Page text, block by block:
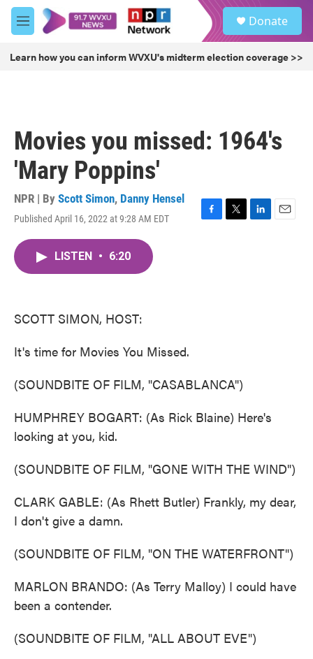
Skip to main content
M
e
u
Donate
Learn how you can inform WVXU's midterm election coverage >>
Movies you missed: 1964's
'Mary Poppins'
NPR | By Scott Simon, Danny Hensel
Published April 16, 2022 at 9:28 AM EDT
F
T
L
E
LISTEN • 6:20
SCOTT SIMON, HOST:
It's time for Movies You Missed.
(SOUNDBITE OF FILM, "CASABLANCA")
HUMPHREY BOGART: (As Rick Blaine) Here's
looking at you, kid.
(SOUNDBITE OF FILM, "GONE WITH THE WIND")
CLARK GABLE: (As Rhett Butler) Frankly, my dear,
I don't give a damn.
(SOUNDBITE OF FILM, "ON THE WATERFRONT")
MARLON BRANDO: (As Terry Malloy) I could have
been a contender.
(SOUNDBITE OF FILM, "ALL ABOUT EVE")